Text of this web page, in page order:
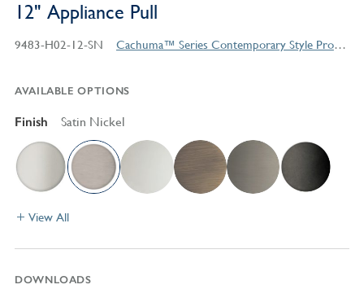
12" Appliance Pull
9483-H02-12-SN Cachuma™ Series Contemporary Style Products
AVAILABLE OPTIONS
Finish Satin Nickel
View All
DOWNLOADS